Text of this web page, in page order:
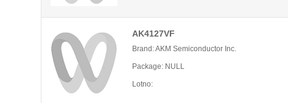
AK4127VF
Brand: AKM Semiconductor Inc.
Package: NULL
Lotno: